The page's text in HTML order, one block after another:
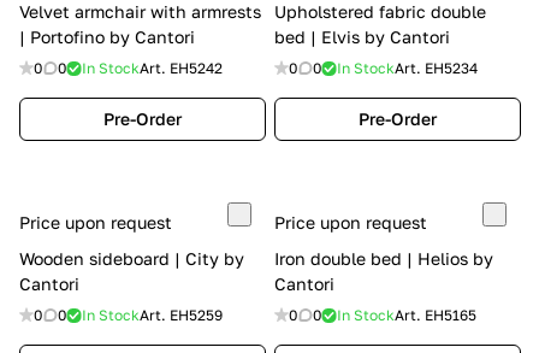
Velvet armchair with armrests
| Portofino by Cantori
0 0 In StockArt. EH5242
Pre-Order
Upholstered fabric double
bed | Elvis by Cantori
0 0 In StockArt. EH5234
Pre-Order
Price upon request
Wooden sideboard | City by
Cantori
0 0 In StockArt. EH5259
Price upon request
Iron double bed | Helios by
Cantori
0 0 In StockArt. EH5165